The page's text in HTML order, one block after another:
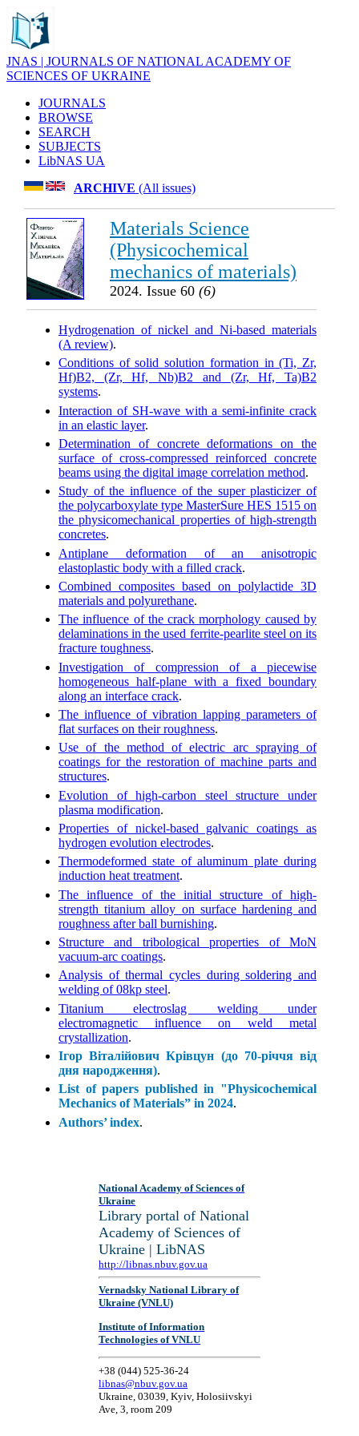
JNAS | JOURNALS OF NATIONAL ACADEMY OF
SCIENCES OF UKRAINE
JOURNALS
BROWSE
SEARCH
SUBJECTS
LibNAS UA
ARCHIVE (All issues)
Materials Science
(Physicochemical
mechanics of materials)
2024. Issue 60 (6)
Hydrogenation of nickel and Ni-based materials
(A review).
Conditions of solid solution formation in (Ti, Zr,
Hf)B2, (Zr, Hf, Nb)B2 and (Zr, Hf, Ta)B2
systems.
Interaction of SH-wave with a semi-infinite crack
in an elastic layer.
Determination of concrete deformations on the
surface of cross-compressed reinforced concrete
beams using the digital image correlation method.
Study of the influence of the super plasticizer of
the polycarboxylate type MasterSure HES 1515 on
the physicomechanical properties of high-strength
concretes.
Antiplane deformation of an anisotropic
elastoplastic body with a filled crack.
Combined composites based on polylactide 3D
materials and polyurethane.
The influence of the crack morphology caused by
delaminations in the used ferrite-pearlite steel on its
fracture toughness.
Investigation of compression of a piecewise
homogeneous half-plane with a fixed boundary
along an interface crack.
The influence of vibration lapping parameters of
flat surfaces on their roughness.
Use of the method of electric arc spraying of
coatings for the restoration of machine parts and
structures.
Evolution of high-carbon steel structure under
plasma modification.
Properties of nickel-based galvanic coatings as
hydrogen evolution electrodes.
Thermodeformed state of aluminum plate during
induction heat treatment.
The influence of the initial structure of high-
strength titanium alloy on surface hardening and
roughness after ball burnishing.
Structure and tribological properties of MоN
vacuum-arc coatings.
Analysis of thermal cycles during soldering and
welding of 08kp steel.
Titanium electroslag welding under
electromagnetic influence on weld metal
crystallization.
Ігор Віталійович Крівцун (до 70-річчя від
дня народження).
List of papers published in "Physicochemical
Mechanics of Materials” in 2024.
Authors’ index.
National Academy of Sciences of
Ukraine
Library portal of National
Academy of Sciences of
Ukraine | LibNAS
http://libnas.nbuv.gov.ua
Vernadsky National Library of
Ukraine (VNLU)
Institute of Information
Technologies of VNLU
+38 (044) 525-36-24
libnas@nbuv.gov.ua
Ukraine, 03039, Kyiv, Holosiivskyi
Ave, 3, room 209